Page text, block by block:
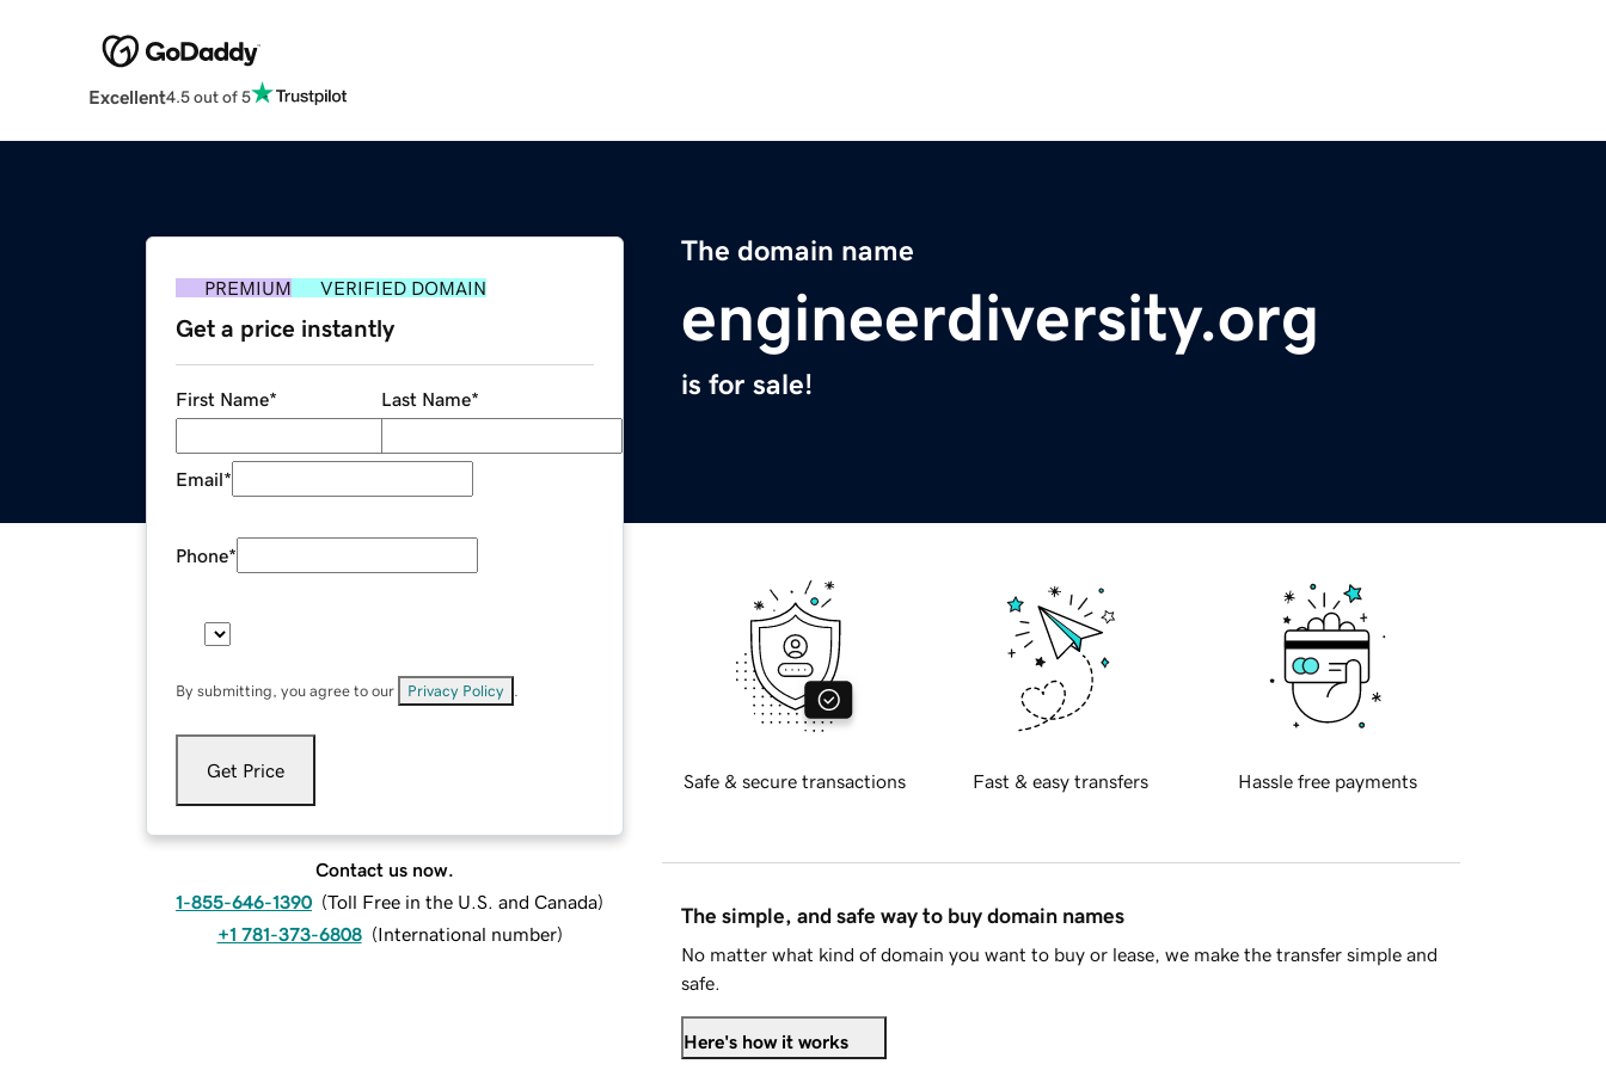
Excellent4.5 out of 5
The domain name
engineerdiversity.org
is for sale!
PREMIUM VERIFIED DOMAIN
Get a price instantly
First Name* Last Name*
Email*
Phone*
By submitting, you agree to our Privacy Policy
Get Price
Contact us now.
1-855-646-1390 (Toll Free in the U.S. and Canada)
+1 781-373-6808 (International number)
Safe & secure transactions Fast & easy transfers Hassle free payments
The simple, and safe way to buy domain names
No matter what kind of domain you want to buy or lease, we make the transfer simple and
safe.
Here's how it works